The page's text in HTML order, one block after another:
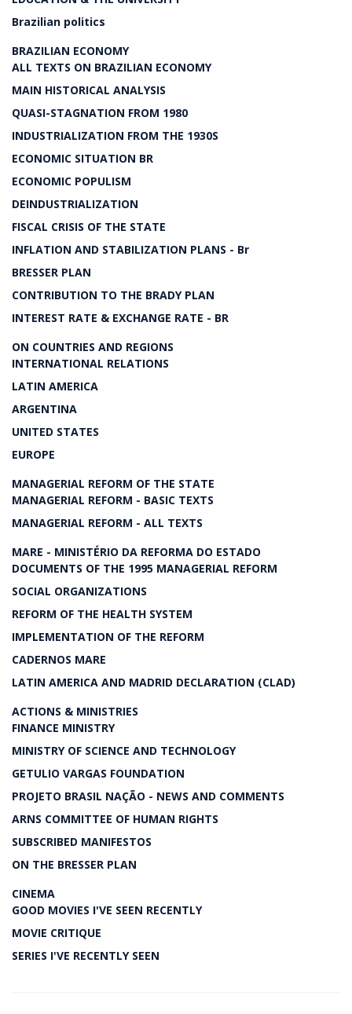
Brazilian politics
BRAZILIAN ECONOMY
ALL TEXTS ON BRAZILIAN ECONOMY
MAIN HISTORICAL ANALYSIS
QUASI-STAGNATION FROM 1980
INDUSTRIALIZATION FROM THE 1930S
ECONOMIC SITUATION BR
ECONOMIC POPULISM
DEINDUSTRIALIZATION
FISCAL CRISIS OF THE STATE
INFLATION AND STABILIZATION PLANS - Br
BRESSER PLAN
CONTRIBUTION TO THE BRADY PLAN
INTEREST RATE & EXCHANGE RATE - BR
ON COUNTRIES AND REGIONS
INTERNATIONAL RELATIONS
LATIN AMERICA
ARGENTINA
UNITED STATES
EUROPE
MANAGERIAL REFORM OF THE STATE
MANAGERIAL REFORM - BASIC TEXTS
MANAGERIAL REFORM - ALL TEXTS
MARE - MINISTÉRIO DA REFORMA DO ESTADO
DOCUMENTS OF THE 1995 MANAGERIAL REFORM
SOCIAL ORGANIZATIONS
REFORM OF THE HEALTH SYSTEM
IMPLEMENTATION OF THE REFORM
CADERNOS MARE
LATIN AMERICA AND MADRID DECLARATION (CLAD)
ACTIONS & MINISTRIES
FINANCE MINISTRY
MINISTRY OF SCIENCE AND TECHNOLOGY
GETULIO VARGAS FOUNDATION
PROJETO BRASIL NAÇÃO - NEWS AND COMMENTS
ARNS COMMITTEE OF HUMAN RIGHTS
SUBSCRIBED MANIFESTOS
ON THE BRESSER PLAN
CINEMA
GOOD MOVIES I'VE SEEN RECENTLY
MOVIE CRITIQUE
SERIES I'VE RECENTLY SEEN